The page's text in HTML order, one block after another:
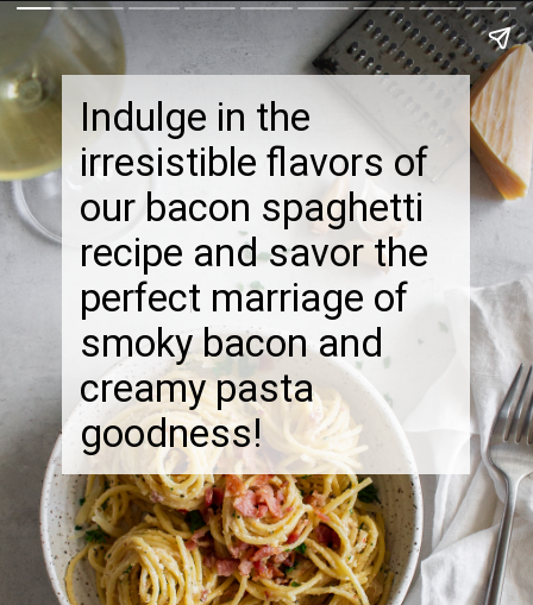
Indulge in the
irresistible flavors of
our bacon spaghetti
recipe and savor the
perfect marriage of
smoky bacon and
creamy pasta
goodness!